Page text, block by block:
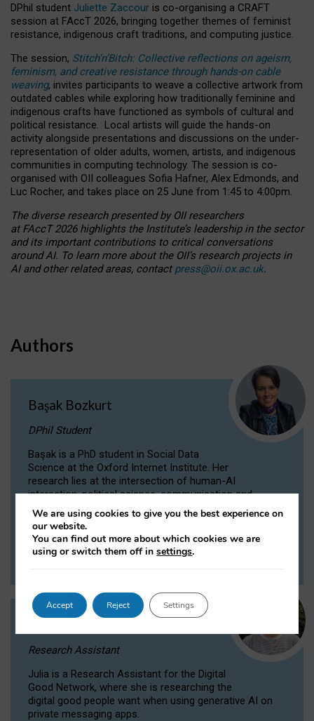
DPhil student Juliette Zaccour is co-organising a CRAFT
session at FAccT 2026, bringing together themes of feminist
resistance, indigenous craft traditions, and computing justice.
The session, Stitch’n’Bitch: Collective reflections on ageism,
feminism, and creative resistance through hands-on cable
weaving, invites participants to weave a collective artwork from
outdated cables while exploring how traditionally feminine and
indigenous crafts have functioned as symbols of cultural and
political resistance. Local artists will guide the hands-on
activity alongside presentations and discussions on the under-
representation of older adults, women, artists, and indigenous
communities in computing technology. The session is co-
organised with OII colleagues Sofia Hafner, Alex Edmonds, and
Luc Rocher, and takes place on 25 June from 1:45 to 4:00pm.
The diverse research presented by OII researchers
at FAccT 2026 highlights the Institute’s leadership in the sector
and its important contributions to critical conversations
around AI. To learn more about the OII’s research projects in
AI and other related areas, contact press@oii.ox.ac.uk.
Authors
Başak Bozkurt
DPhil Student
Başak is a PhD student in Social Data
Science at the Oxford Internet Institute. Her
research lies at the intersection of human-AI
interaction, political science, communication and
computational linguistics.
VIEW PROFILE
Research Assistant
Julia is a Research Assistant for the Digital
Good Network, where she is researching the
digital good people want when using generative AI on
private messaging apps.
We are using cookies to give you the best experience on
our website.
You can find out more about which cookies we are
using or switch them off insettings.
Accept Reject Settings